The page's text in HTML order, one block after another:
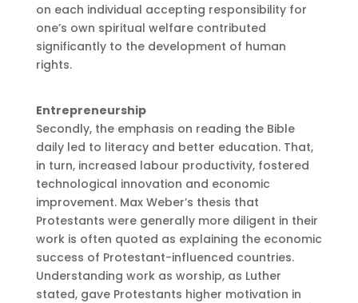
on each individual accepting responsibility for
one’s own spiritual welfare contributed
significantly to the development of human
rights.
Entrepreneurship
Secondly, the emphasis on reading the Bible
daily led to literacy and better education. That,
in turn, increased labour productivity, fostered
technological innovation and economic
improvement. Max Weber’s thesis that
Protestants were generally more diligent in their
work is often quoted as explaining the economic
success of Protestant-influenced countries.
Understanding work as worship, as Luther
stated, gave Protestants higher motivation in